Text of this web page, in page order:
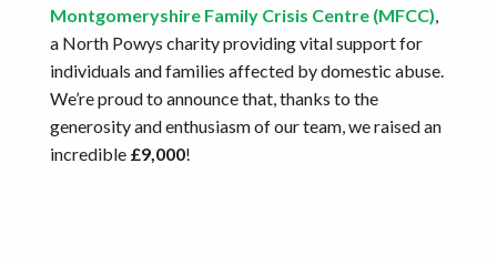
Montgomeryshire Family Crisis Centre (MFCC),
a North Powys charity providing vital support for
individuals and families affected by domestic abuse.
We’re proud to announce that, thanks to the
generosity and enthusiasm of our team, we raised an
incredible £9,000!